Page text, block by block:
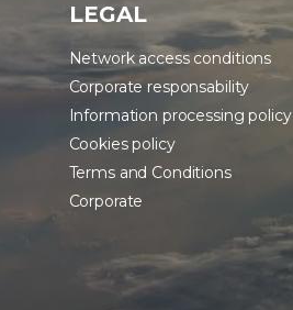
LEGAL
Network access conditions
Corporate responsability
Information processing policy
Cookies policy
Terms and Conditions
Corporate